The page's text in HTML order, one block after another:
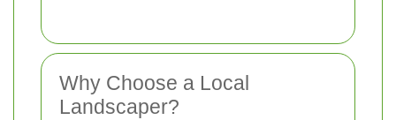
Why Choose a Local
Landscaper?